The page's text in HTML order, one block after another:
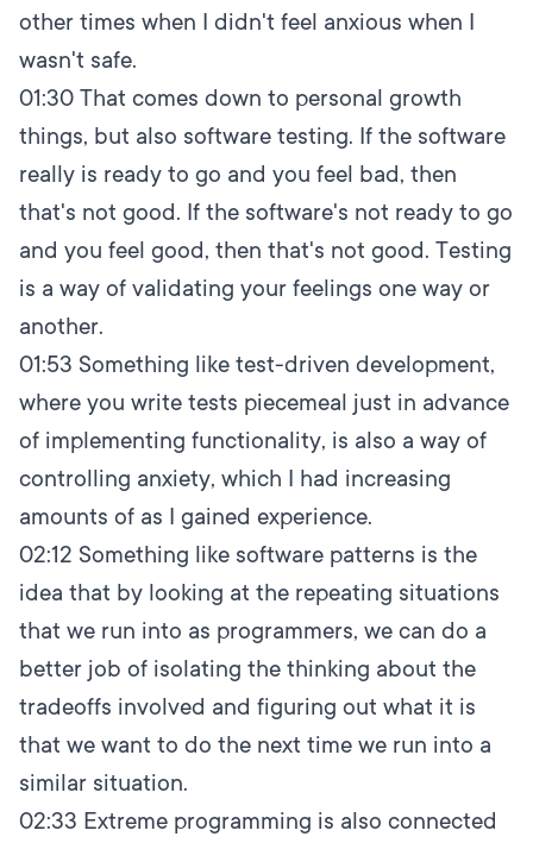
other times when I didn't feel anxious when I
wasn't safe.
01:30 That comes down to personal growth
things, but also software testing. If the software
really is ready to go and you feel bad, then
that's not good. If the software's not ready to go
and you feel good, then that's not good. Testing
is a way of validating your feelings one way or
another.
01:53 Something like test-driven development,
where you write tests piecemeal just in advance
of implementing functionality, is also a way of
controlling anxiety, which I had increasing
amounts of as I gained experience.
02:12 Something like software patterns is the
idea that by looking at the repeating situations
that we run into as programmers, we can do a
better job of isolating the thinking about the
tradeoffs involved and figuring out what it is
that we want to do the next time we run into a
similar situation.
02:33 Extreme programming is also connected